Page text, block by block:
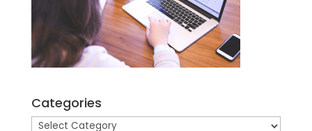
Categories
Categories